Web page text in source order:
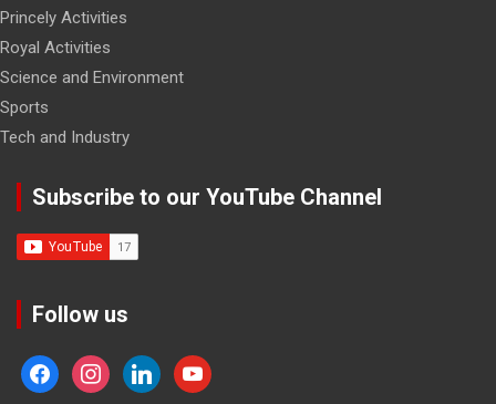
Princely Activities
Royal Activities
Science and Environment
Sports
Tech and Industry
Subscribe to our YouTube Channel
Follow us
facebookinstagramlinkedinyoutube